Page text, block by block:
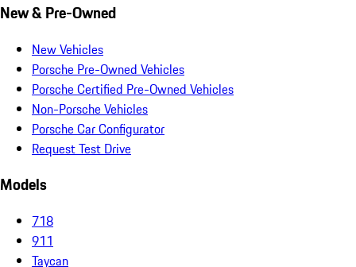
New & Pre-Owned
New Vehicles
Porsche Pre-Owned Vehicles
Porsche Certified Pre-Owned Vehicles
Non-Porsche Vehicles
Porsche Car Configurator
Request Test Drive
Models
718
911
Taycan